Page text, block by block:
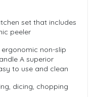
set that includes
peeler
non-slip
A superior
to use and clean
dicing, chopping